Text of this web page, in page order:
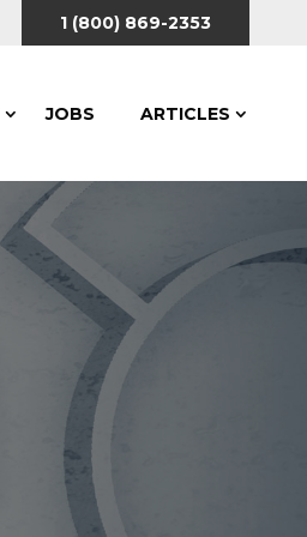
1 (800) 869-2353
JOBS ARTICLES